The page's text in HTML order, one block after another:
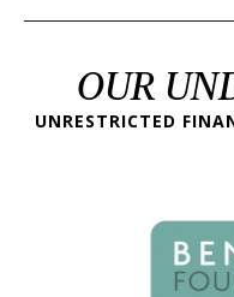
OUR
UNRESTRICTED